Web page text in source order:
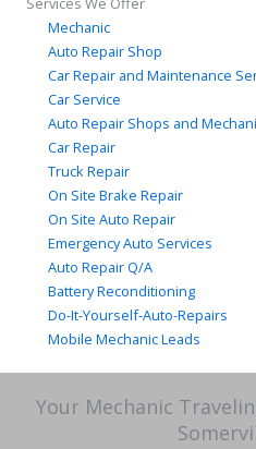
Mechanic
Auto Repair Shop
Car Repair and Maintenance
Car Service
Auto Repair Shops and
Car Repair
Truck Repair
On Site Brake Repair
On Site Auto Repair
Emergency Auto Services
Auto Repair Q/A
Battery Reconditioning
Do-It-Yourself-Auto-Repairs
Mobile Mechanic Leads
Your Mechanic